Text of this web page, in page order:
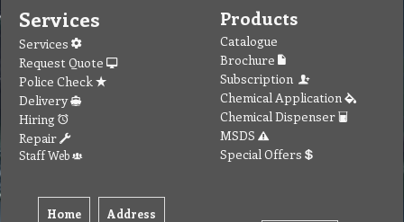
Services
Services
Request Quote
Police Check
Delivery
Hiring
Repair
Staff Web
Home Address
Products
Catalogue
Brochure
Subscription
Chemical Application
Chemical Dispenser
MSDS
Special Offers